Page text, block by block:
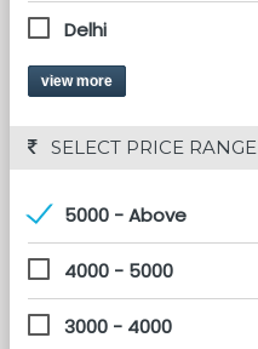
Delhi
view more
SELECT PRICE RANGE
5000 - Above
4000 - 5000
3000 - 4000